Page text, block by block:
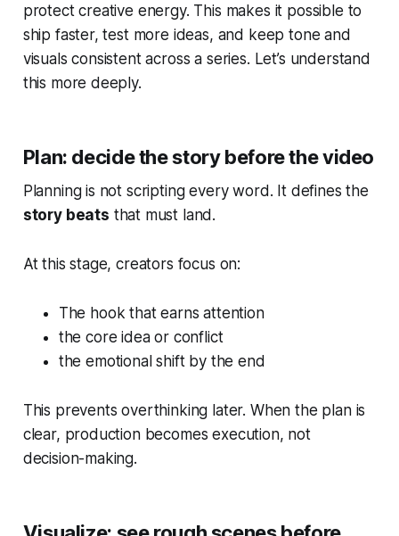
protect creative energy. This makes it possible to
ship faster, test more ideas, and keep tone and
visuals consistent across a series. Let’s understand
this more deeply.
Plan: decide the story before the video
Planning is not scripting every word. It defines the
story beats that must land.
At this stage, creators focus on:
The hook that earns attention
the core idea or conflict
the emotional shift by the end
This prevents overthinking later. When the plan is
clear, production becomes execution, not
decision-making.